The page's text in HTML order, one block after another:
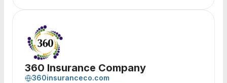
360 Insurance Company
360insuranceco.com